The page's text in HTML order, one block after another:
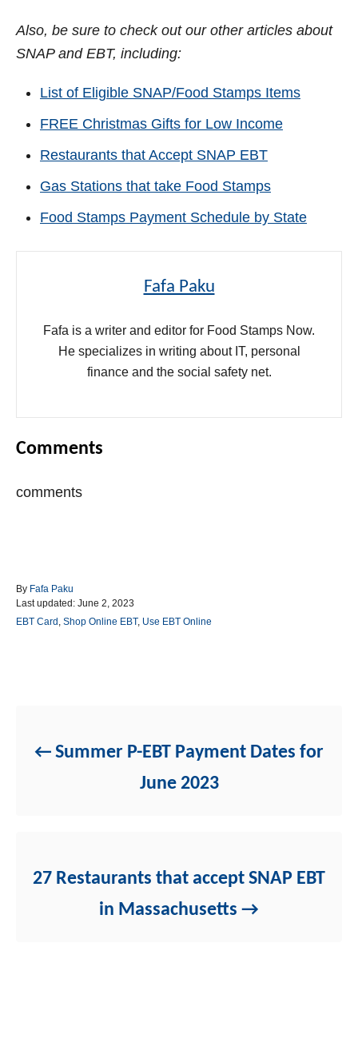
Also, be sure to check out our other articles about
SNAP and EBT, including:
List of Eligible SNAP/Food Stamps Items
FREE Christmas Gifts for Low Income
Restaurants that Accept SNAP EBT
Gas Stations that take Food Stamps
Food Stamps Payment Schedule by State
Fafa Paku
Fafa is a writer and editor for Food Stamps Now.
He specializes in writing about IT, personal
finance and the social safety net.
Comments
comments
By A
u
t
Fafa Paku
P
o
Last updated: June 2, 2023
C
EBT Card Shop Online EBT, Use EBT Online
Summer P-EBT Payment Dates for
June 2023
27 Restaurants that accept SNAP EBT
in Massachusetts